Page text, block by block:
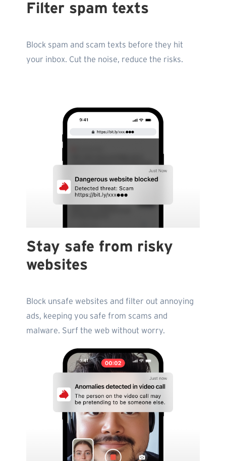
Filter spam texts
Block spam and scam texts before they hit
your inbox. Cut the noise, reduce the risks.
Stay safe from risky
websites
Block unsafe websites and filter out annoying
ads, keeping you safe from scams and
malware. Surf the web without worry.